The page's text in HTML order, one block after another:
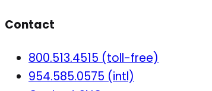
Contact
800.513.4515 (toll-free)
954.585.0575 (intl)